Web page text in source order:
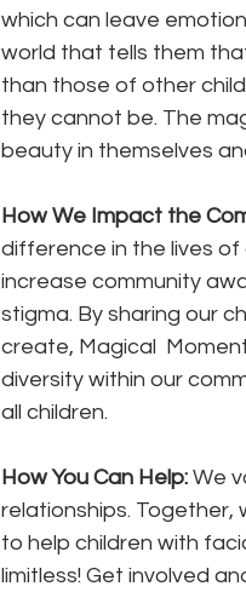
which can leave
world that tells them
than those of other
they cannot be. The
beauty in themselves
How We Impact the
difference in the lives
increase community
stigma. By sharing our
create, Magical
diversity within our
all children.
How You Can Help: We
relationships.
to help children with
limitless! Get involved